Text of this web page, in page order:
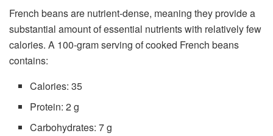
French beans are nutrient-dense, meaning they provide a
substantial amount of essential nutrients with relatively few
calories. A 100-gram serving of cooked French beans
contains:
Calories: 35
Protein: 2 g
Carbohydrates: 7 g